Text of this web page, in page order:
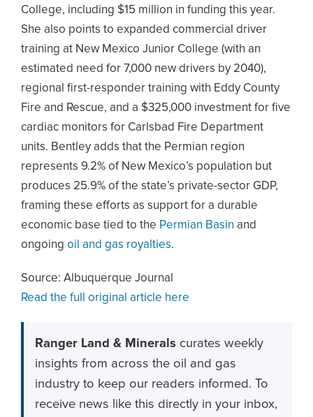
College, including $15 million in funding this year.
She also points to expanded commercial driver
training at New Mexico Junior College (with an
estimated need for 7,000 new drivers by 2040),
regional first-responder training with Eddy County
Fire and Rescue, and a $325,000 investment for five
cardiac monitors for Carlsbad Fire Department
units. Bentley adds that the Permian region
represents 9.2% of New Mexico’s population but
produces 25.9% of the state’s private-sector GDP,
framing these efforts as support for a durable
economic base tied to the Permian Basin and
ongoing oil and gas royalties.
Source: Albuquerque Journal
Read the full original article here
Ranger Land & Minerals curates weekly
insights from across the oil and gas
industry to keep our readers informed. To
receive news like this directly in your inbox,